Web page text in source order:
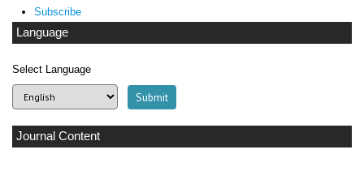
Subscribe
Language
Select Language
Journal Content